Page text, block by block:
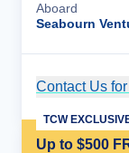
Aboard
Seabourn
Contact Us
Up to $500
TCW